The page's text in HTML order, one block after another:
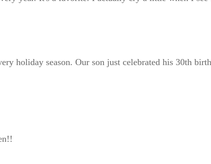
holiday season. Our son just celebrated his 30th